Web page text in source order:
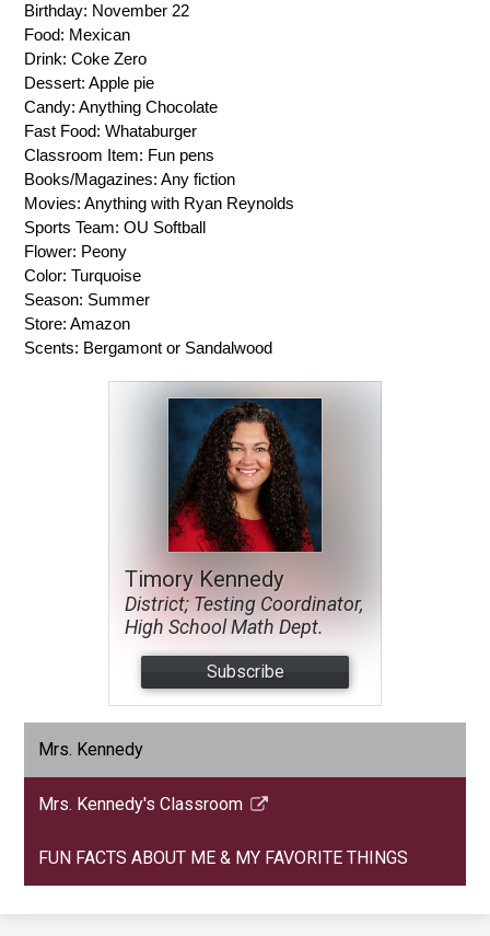
Birthday: November 22
Food: Mexican
Drink: Coke Zero
Dessert: Apple pie
Candy: Anything Chocolate
Fast Food: Whataburger
Classroom Item: Fun pens
Books/Magazines: Any fiction
Movies: Anything with Ryan Reynolds
Sports Team: OU Softball
Flower: Peony
Color: Turquoise
Season: Summer
Store: Amazon
Scents: Bergamont or Sandalwood
Timory Kennedy
District; Testing Coordinator,
High School Math Dept.
Subscribe
Mrs. Kennedy
Mrs. Kennedy's Classroom
Link
in
new
FUN FACTS ABOUT ME & MY FAVORITE THINGS